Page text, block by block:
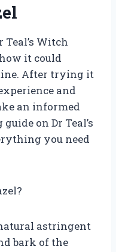
Witch
it could
After trying it
and
an informed
on Dr Teal’s
you need
astringent
bark of the